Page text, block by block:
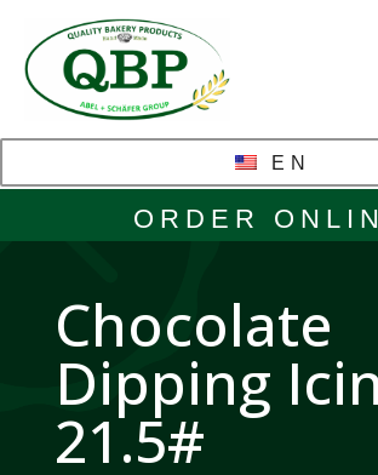
EN
ORDER
Chocolate
Dipping
21.5#